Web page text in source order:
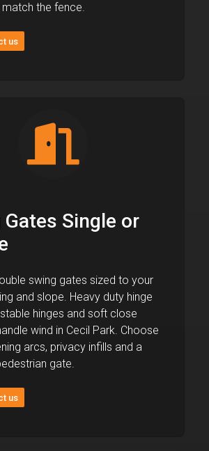
the fence.
us
Gates Single or
swing gates sized to your
and slope. Heavy duty hinge
hinges and soft close
wind in Cecil Park. Choose
arcs, privacy infills and a
gate.
us